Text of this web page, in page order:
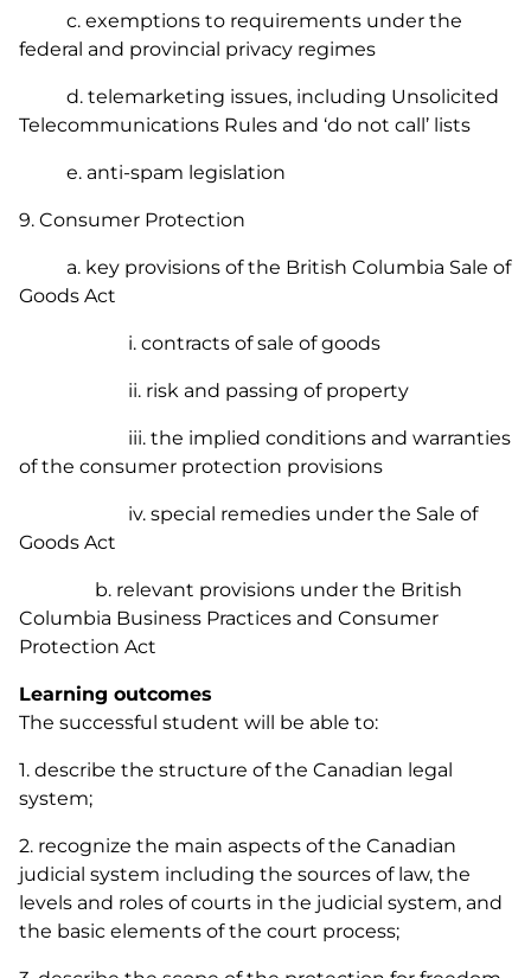
c. exemptions to requirements under the
federal and provincial privacy regimes
d. telemarketing issues, including Unsolicited
Telecommunications Rules and ‘do not call’ lists
e. anti-spam legislation
9. Consumer Protection
a. key provisions of the British Columbia Sale of
Goods Act
i. contracts of sale of goods
ii. risk and passing of property
iii. the implied conditions and warranties
of the consumer protection provisions
iv. special remedies under the Sale of
Goods Act
b. relevant provisions under the British
Columbia Business Practices and Consumer
Protection Act
Learning outcomes
The successful student will be able to:
1. describe the structure of the Canadian legal
system;
2. recognize the main aspects of the Canadian
judicial system including the sources of law, the
levels and roles of courts in the judicial system, and
the basic elements of the court process;